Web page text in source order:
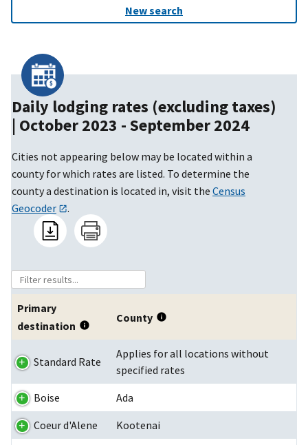
New search
Daily lodging rates (excluding taxes)
| October 2023 - September 2024
Cities not appearing below may be located within a
county for which rates are listed. To determine the
county a destination is located in, visit the Census
Geocoder
.
Primary
destination
County
Standard Rate
Applies for all locations without
specified rates
Boise
Ada
Coeur d'Alene
Kootenai